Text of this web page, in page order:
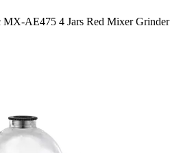
MX-AE475 4 Jars Red Mixer Grinder